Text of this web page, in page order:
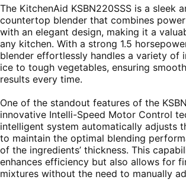
The KitchenAid KSBN220SSS is a sleek
countertop blender that combines
with an elegant design, making it a
any kitchen. With a strong 1.5
blender effortlessly handles a variety of
ice to tough vegetables, ensuring
results every time.
One of the standout features of the
innovative Intelli-Speed Motor Control
intelligent system automatically adjusts
to maintain the optimal blending
of the ingredients’ thickness. This
enhances efficiency but also allows for
mixtures without the need to manually